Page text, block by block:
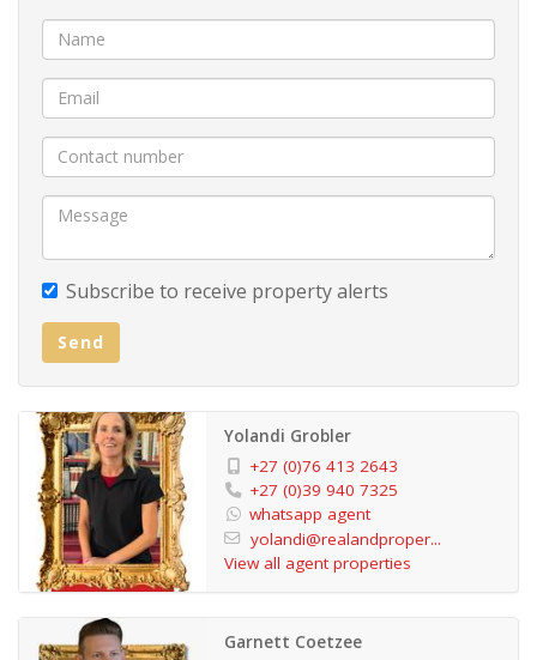
Subscribe to receive property alerts
Send
Yolandi Grobler
+27 (0)76 413 2643
+27 (0)39 940 7325
whatsapp agent
yolandi@realandproper...
View all agent properties
Garnett Coetzee